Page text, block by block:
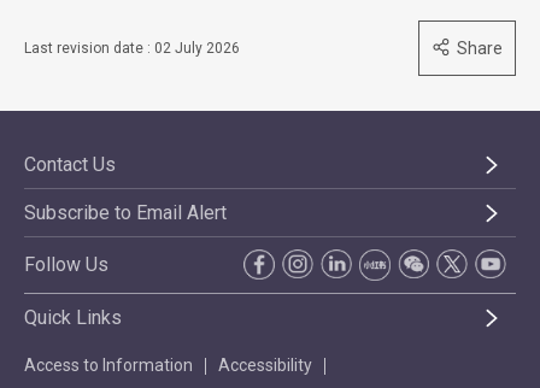
Last revision date : 02 July 2026 Share
Contact Us
Subscribe to Email Alert
Follow Us
Quick Links
Access to Information
Accessibility